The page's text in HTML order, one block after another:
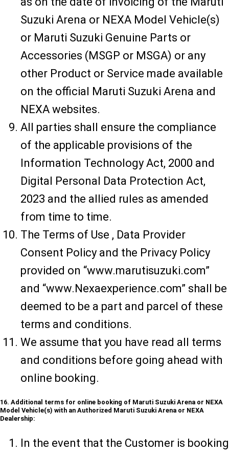
Suzuki Arena or NEXA Model Vehicle(s)
or Maruti Suzuki Genuine Parts or
Accessories (MSGP or MSGA) or any
other Product or Service made available
on the official Maruti Suzuki Arena and
NEXA websites.
All parties shall ensure the compliance
of the applicable provisions of the
Information Technology Act, 2000 and
Digital Personal Data Protection Act,
2023 and the allied rules as amended
from time to time.
The Terms of Use , Data Provider
Consent Policy and the Privacy Policy
provided on “www.marutisuzuki.com”
and “www.Nexaexperience.com” shall be
deemed to be a part and parcel of these
terms and conditions.
We assume that you have read all terms
and conditions before going ahead with
online booking.
16. Additional terms for online booking of Maruti Suzuki Arena or NEXA
Model Vehicle(s) with an Authorized Maruti Suzuki Arena or NEXA
Dealership:
In the event that the Customer is booking